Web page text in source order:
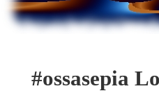
#ossasepia